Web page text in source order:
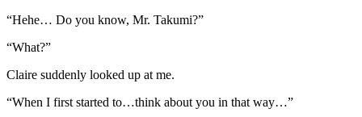
“Hehe… Do you know, Mr. Takumi?”
“What?”
Claire suddenly looked up at me.
“When I first started to…think about you in that way…”